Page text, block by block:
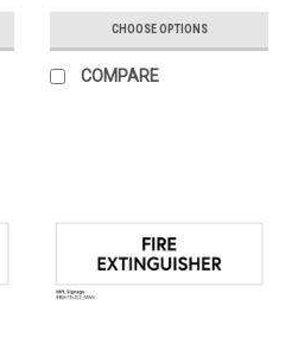
CHOOSE OPTIONS
COMPARE